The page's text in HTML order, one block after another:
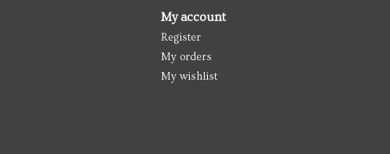
My account
Register
My orders
My wishlist